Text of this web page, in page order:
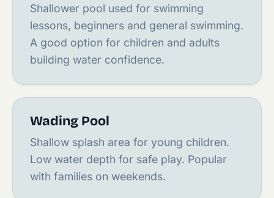
Shallower pool used for swimming
lessons, beginners and general swimming.
A good option for children and adults
building water confidence.
Wading Pool
Shallow splash area for young children.
Low water depth for safe play. Popular
with families on weekends.